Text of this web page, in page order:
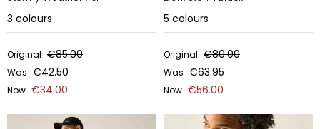
3 colours
Original €85.00
Was €42.50
Now €34.00
5 colours
Original €80.00
Was €63.95
Now €56.00